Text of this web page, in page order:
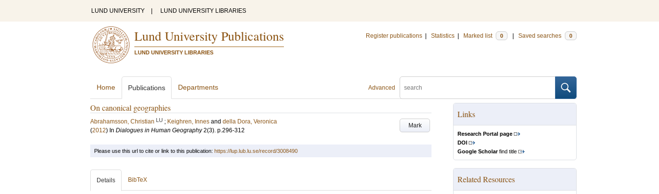
LUND UNIVERSITY LUND UNIVERSITY LIBRARIES
Lund University Publications
LUND UNIVERSITY LIBRARIES
Register publications Statistics Marked list 0 Saved searches 0
Advanced
Home Publications Departments
On canonical geographies
Mark
Abrahamsson, Christian LU ; Keighren, Innes and della Dora, Veronica
(2012) In Dialogues in Human Geography 2(3). p.296-312
Links
Research Portal page
DOI
Google Scholarfind title
Related Resources
Please use this url to cite or link to this publication: https://lup.lub.lu.se/record/3008490
Details BibTeX